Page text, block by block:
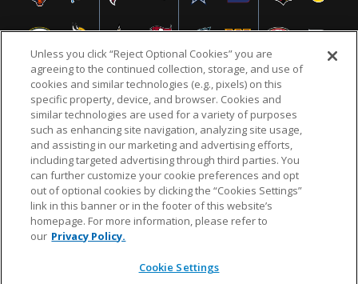
NFL.COM FAQ PRIVACY POLICY TERMS & CONDITIONS
CUSTOMER SERVICE YOUR PRIVACY CHOICES COOKIE SETTINGS
AD CHOICES
© 2026 NFL Enterprises LLC. NFL and the NFL shield
design are registered trademarks of the National
Unless you click “Reject Optional Cookies” you are
agreeing to the continued collection, storage, and use of
cookies and similar technologies (e.g., pixels) on this
specific property, device, and browser. Cookies and
similar technologies are used for a variety of purposes
such as enhancing site navigation, analyzing site usage,
and assisting in our marketing and advertising efforts,
including targeted advertising through third parties. You
can further customize your cookie preferences and opt
out of optional cookies by clicking the “Cookies Settings”
link in this banner or in the footer of this website’s
homepage. For more information, please refer to
our Privacy Policy.
Cookie Settings